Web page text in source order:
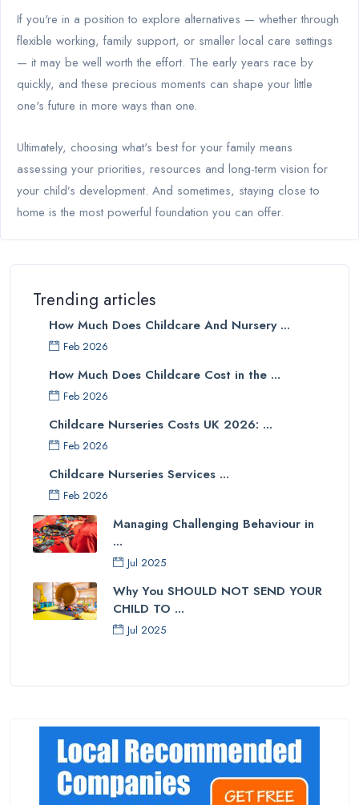
If you're in a position to explore alternatives — whether through
flexible working, family support, or smaller local care settings
— it may be well worth the effort. The early years race by
quickly, and these precious moments can shape your little
one's future in more ways than one.
Ultimately, choosing what's best for your family means
assessing your priorities, resources and long-term vision for
your child’s development. And sometimes, staying close to
home is the most powerful foundation you can offer.
Trending articles
How Much Does Childcare And Nursery ...
Feb 2026
How Much Does Childcare Cost in the ...
Feb 2026
Childcare Nurseries Costs UK 2026: ...
Feb 2026
Childcare Nurseries Services ...
Feb 2026
Managing Challenging Behaviour in
...
Jul 2025
Why You SHOULD NOT SEND YOUR
CHILD TO ...
Jul 2025